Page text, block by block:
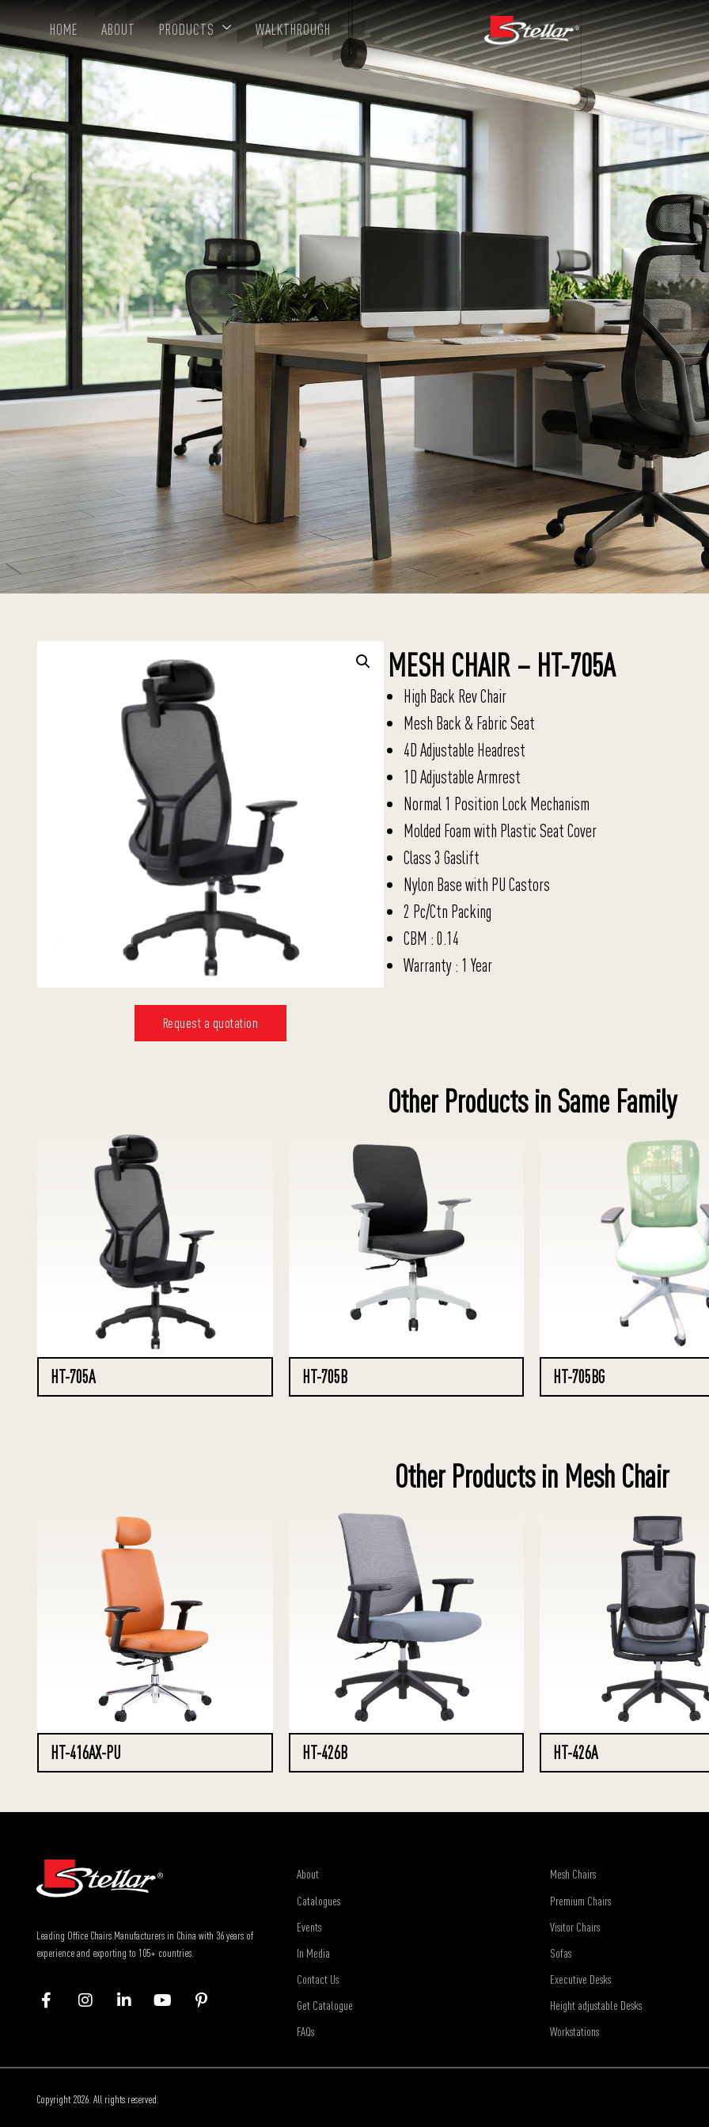
HOME ABOUT PRODUCTS WALKTHROUGH
Request a quotation
MESH CHAIR – HT-705A
High Back Rev Chair
Mesh Back & Fabric Seat
4D Adjustable Headrest
1D Adjustable Armrest
Normal 1 Position Lock Mechanism
Molded Foam with Plastic Seat Cover
Class 3 Gaslift
Nylon Base with PU Castors
2 Pc/Ctn Packing
CBM : 0.14
Warranty : 1 Year
Other Products in Same Family
HT-705A HT-705B HT-705BG
Other Products in Mesh Chair
HT-416AX-PU HT-426B HT-426A
Leading Office Chairs Manufacturers in China with 36 years of
experience and exporting to 105+ countries.
About
Catalogues
Events
In Media
Contact Us
Get Catalogue
FAQs
Mesh Chairs
Premium Chairs
Visitor Chairs
Sofas
Executive Desks
Height adjustable Desks
Workstations
Copyright 2026. All rights reserved.